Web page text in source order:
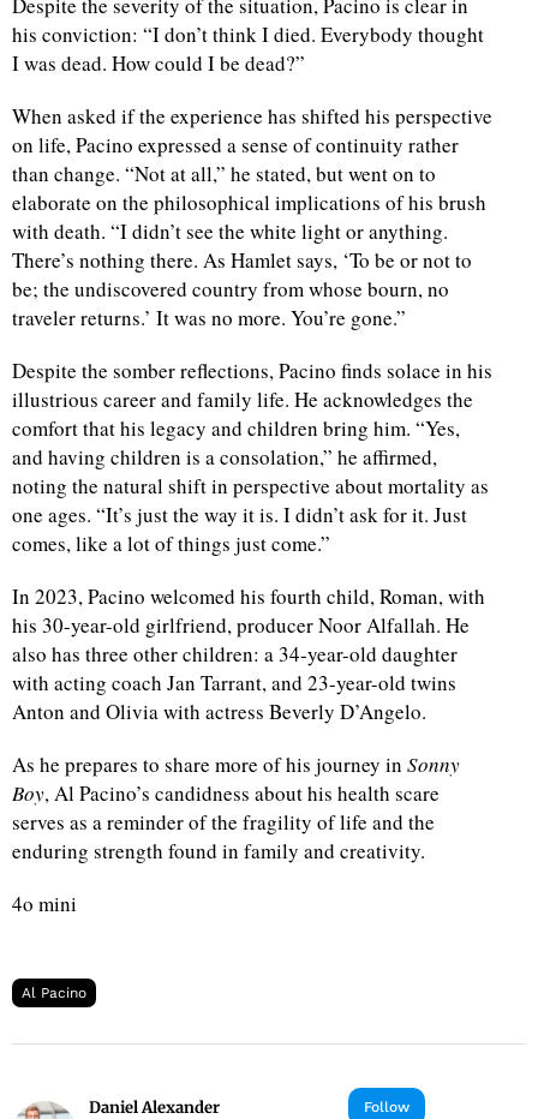
Despite the severity of the situation, Pacino is clear in
his conviction: “I don’t think I died. Everybody thought
I was dead. How could I be dead?”
When asked if the experience has shifted his perspective
on life, Pacino expressed a sense of continuity rather
than change. “Not at all,” he stated, but went on to
elaborate on the philosophical implications of his brush
with death. “I didn’t see the white light or anything.
There’s nothing there. As Hamlet says, ‘To be or not to
be; the undiscovered country from whose bourn, no
traveler returns.’ It was no more. You’re gone.”
Despite the somber reflections, Pacino finds solace in his
illustrious career and family life. He acknowledges the
comfort that his legacy and children bring him. “Yes,
and having children is a consolation,” he affirmed,
noting the natural shift in perspective about mortality as
one ages. “It’s just the way it is. I didn’t ask for it. Just
comes, like a lot of things just come.”
In 2023, Pacino welcomed his fourth child, Roman, with
his 30-year-old girlfriend, producer Noor Alfallah. He
also has three other children: a 34-year-old daughter
with acting coach Jan Tarrant, and 23-year-old twins
Anton and Olivia with actress Beverly D’Angelo.
As he prepares to share more of his journey in Sonny
Boy, Al Pacino’s candidness about his health scare
serves as a reminder of the fragility of life and the
enduring strength found in family and creativity.
4o mini
Al Pacino
Follow
Daniel Alexander